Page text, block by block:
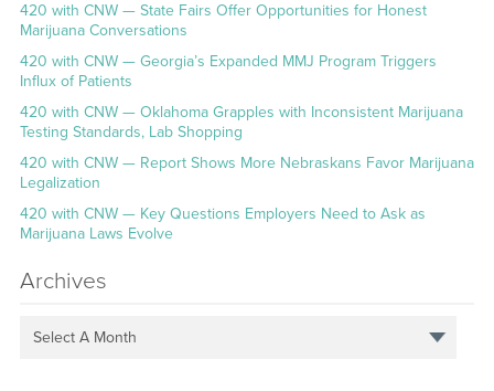
420 with CNW — State Fairs Offer Opportunities for Honest
Marijuana Conversations
420 with CNW — Georgia’s Expanded MMJ Program Triggers
Influx of Patients
420 with CNW — Oklahoma Grapples with Inconsistent Marijuana
Testing Standards, Lab Shopping
420 with CNW — Report Shows More Nebraskans Favor Marijuana
Legalization
420 with CNW — Key Questions Employers Need to Ask as
Marijuana Laws Evolve
Archives
Select A Month